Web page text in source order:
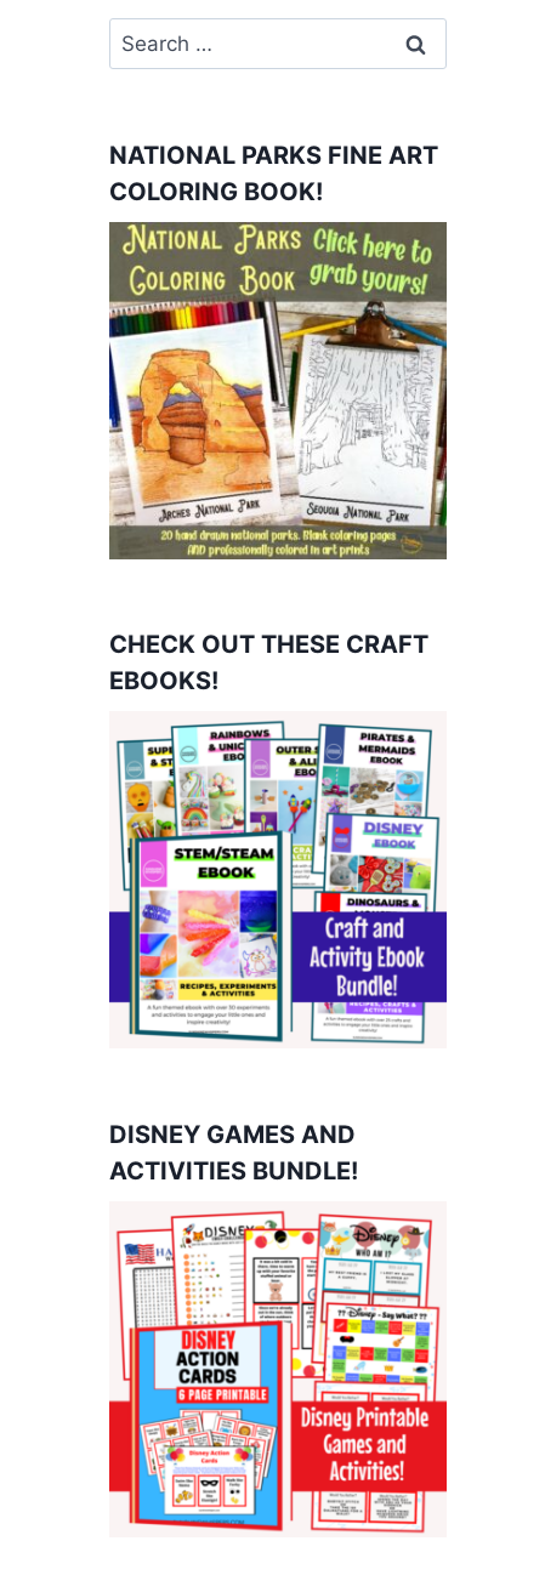
Search
for:
NATIONAL PARKS FINE ART
COLORING BOOK!
CHECK OUT THESE CRAFT
EBOOKS!
DISNEY GAMES AND
ACTIVITIES BUNDLE!